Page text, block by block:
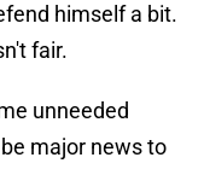
himself a bit.
fair.
unneeded
major news to